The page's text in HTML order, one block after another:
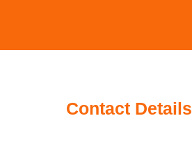
Contact Details